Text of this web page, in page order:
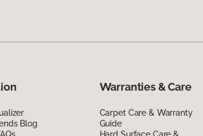
Blog
Warranties & Care
Carpet Care & Warranty
Guide